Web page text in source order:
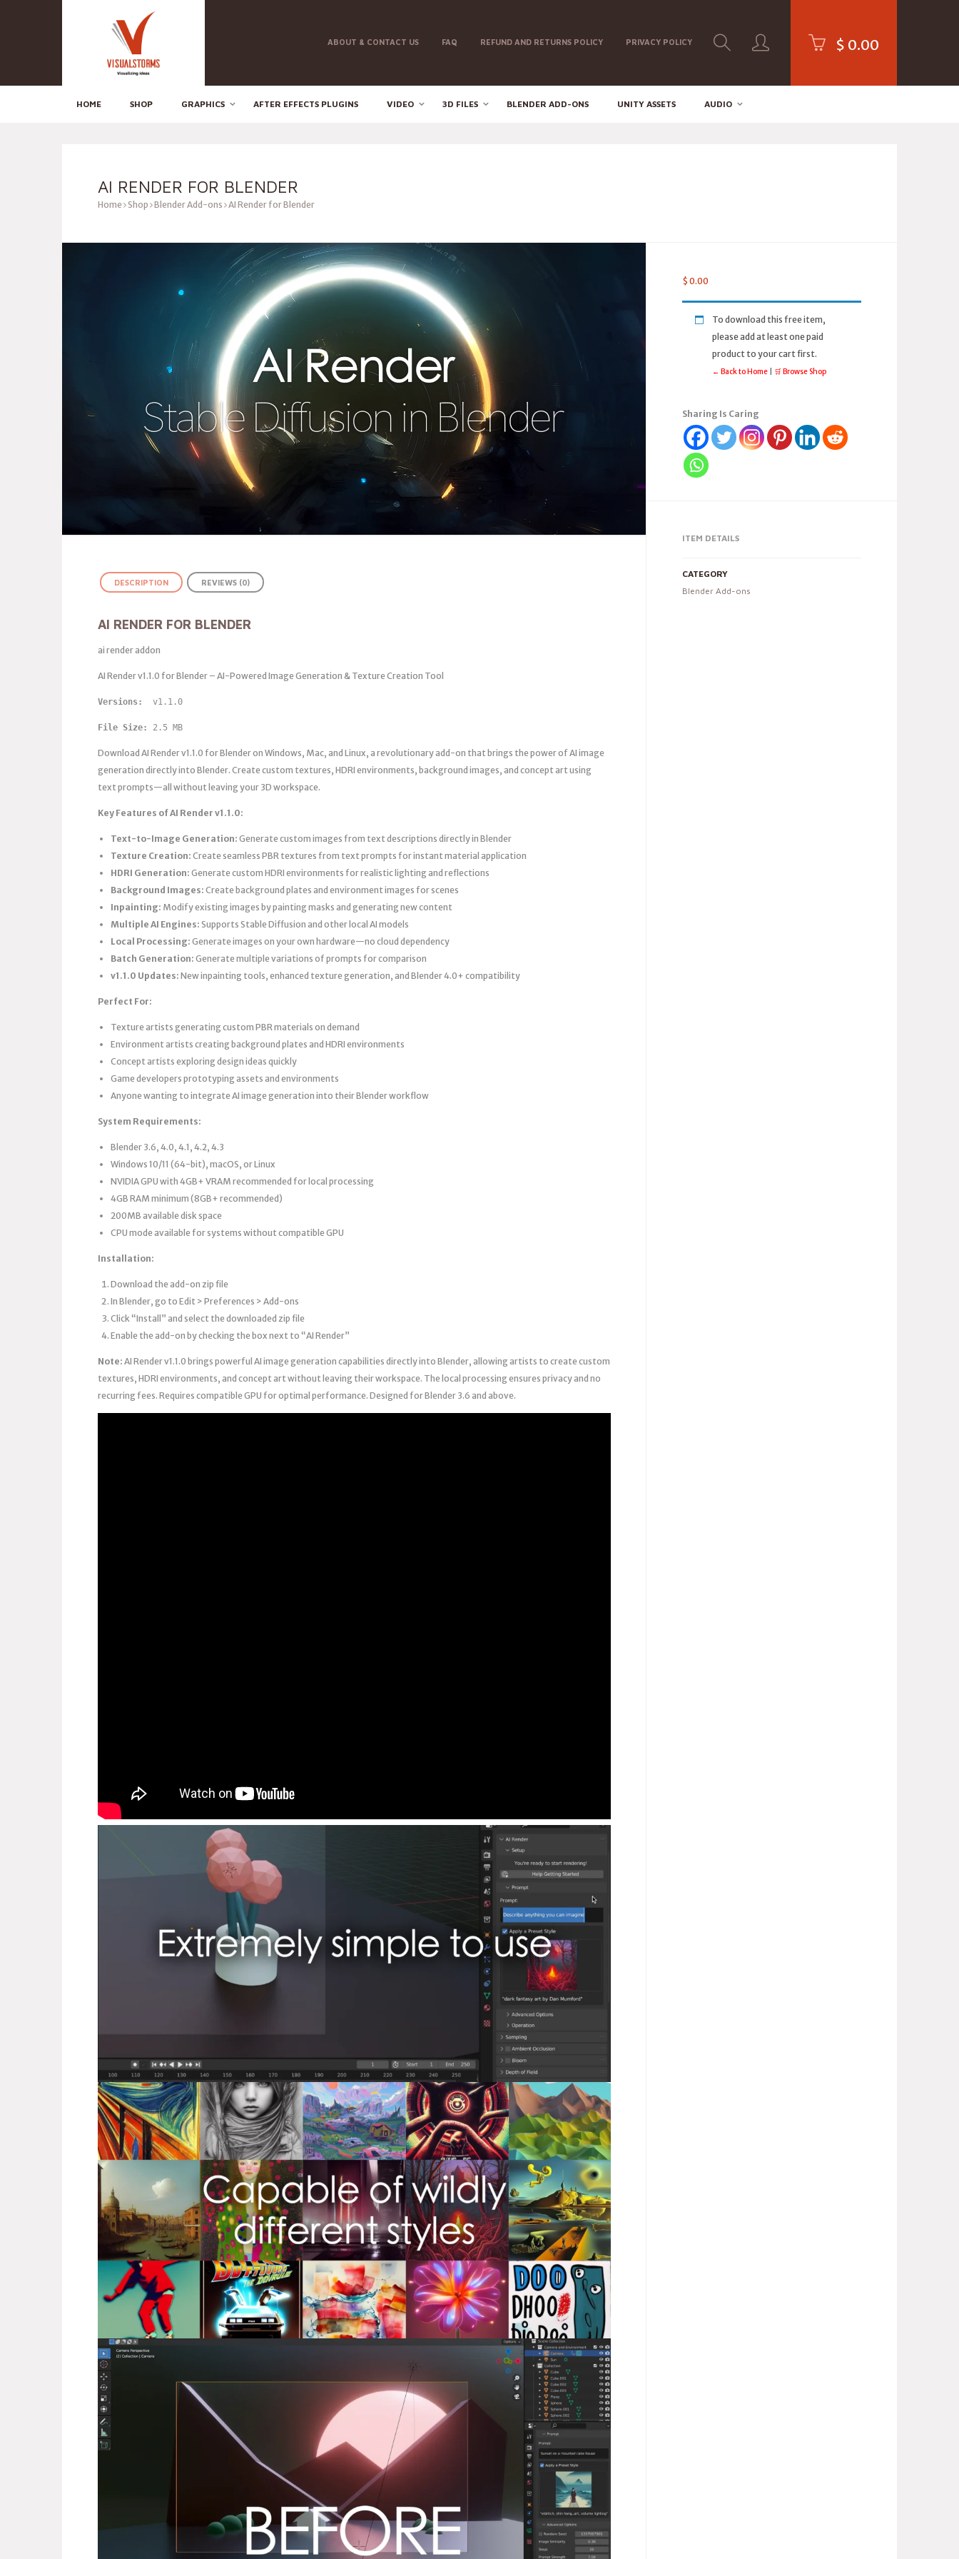
ABOUT & CONTACT US FAQ REFUND AND RETURNS POLICY PRIVACY POLICY $ 0.00
HOME SHOP GRAPHICS AFTER EFFECTS PLUGINS VIDEO 3D FILES BLENDER ADD-ONS UNITY ASSETS AUDIO
AI RENDER FOR BLENDER
Home Shop Blender Add-ons AI Render for Blender
$ 0.00
To download this free item,
please add at least one paid
product to your cart first.
← Back to Home 🛒 Browse Shop
Sharing Is Caring
ITEM DETAILS
CATEGORY
Blender Add-ons
DESCRIPTION REVIEWS (0)
AI RENDER FOR BLENDER
ai render addon
AI Render v1.1.0 for Blender – AI-Powered Image Generation & Texture Creation Tool
Versions: v1.1.0
File Size: 2.5 MB
Download AI Render v1.1.0 for Blender on Windows, Mac, and Linux, a revolutionary add-on that brings the power of AI image
generation directly into Blender. Create custom textures, HDRI environments, background images, and concept art using
text prompts—all without leaving your 3D workspace.
Key Features of AI Render v1.1.0:
Text-to-Image Generation: Generate custom images from text descriptions directly in Blender
Texture Creation: Create seamless PBR textures from text prompts for instant material application
HDRI Generation: Generate custom HDRI environments for realistic lighting and reflections
Background Images: Create background plates and environment images for scenes
Inpainting: Modify existing images by painting masks and generating new content
Multiple AI Engines: Supports Stable Diffusion and other local AI models
Local Processing: Generate images on your own hardware—no cloud dependency
Batch Generation: Generate multiple variations of prompts for comparison
v1.1.0 Updates: New inpainting tools, enhanced texture generation, and Blender 4.0+ compatibility
Perfect For:
Texture artists generating custom PBR materials on demand
Environment artists creating background plates and HDRI environments
Concept artists exploring design ideas quickly
Game developers prototyping assets and environments
Anyone wanting to integrate AI image generation into their Blender workflow
System Requirements:
Blender 3.6, 4.0, 4.1, 4.2, 4.3
Windows 10/11 (64-bit), macOS, or Linux
NVIDIA GPU with 4GB+ VRAM recommended for local processing
4GB RAM minimum (8GB+ recommended)
200MB available disk space
CPU mode available for systems without compatible GPU
Installation:
Download the add-on zip file
In Blender, go to Edit > Preferences > Add-ons
Click “Install” and select the downloaded zip file
Enable the add-on by checking the box next to “AI Render”
Note: AI Render v1.1.0 brings powerful AI image generation capabilities directly into Blender, allowing artists to create custom
textures, HDRI environments, and concept art without leaving their workspace. The local processing ensures privacy and no
recurring fees. Requires compatible GPU for optimal performance. Designed for Blender 3.6 and above.